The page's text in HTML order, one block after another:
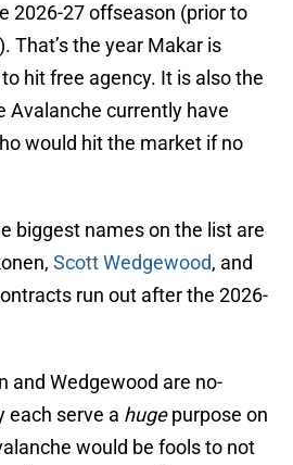
2026-27 offseason (prior to
That’s the year Makar is
hit free agency. It is also the
Avalanche currently have
would hit the market if no
biggest names on the list are
Scott Wedgewood, and
run out after the 2026-
and Wedgewood are no-
each serve a hugepurpose on
would be fools to not